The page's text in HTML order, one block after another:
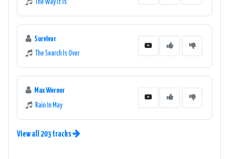
The Way It Is
Survivor
The Search Is Over
Max Werner
Rain In May
View all 203 tracks